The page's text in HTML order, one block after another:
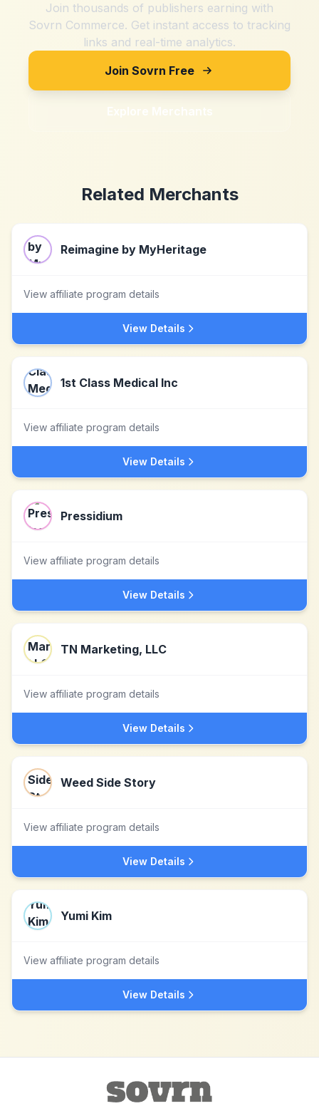
Join thousands of publishers earning with
Sovrn Commerce. Get instant access to tracking
links and real-time analytics.
Join Sovrn Free
Explore Merchants
Related Merchants
Reimagine by MyHeritage
View affiliate program details
View Details
1st Class Medical Inc
View affiliate program details
View Details
Pressidium
View affiliate program details
View Details
TN Marketing, LLC
View affiliate program details
View Details
Weed Side Story
View affiliate program details
View Details
Yumi Kim
View affiliate program details
View Details